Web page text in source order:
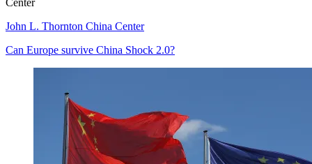
Center
John L. Thornton China Center
Can Europe survive China Shock 2.0?